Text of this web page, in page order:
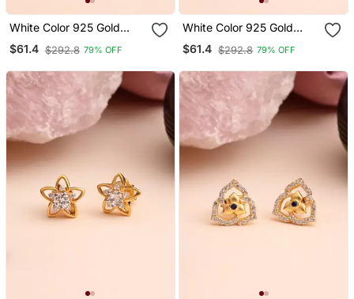
White Color 925 Gold
Plated Silver Stud
Earrings
$61.4 $292.8 79% OFF
White Color 925 Gold
Plated Silver Stud
Earrings
$61.4 $292.8 79% OFF